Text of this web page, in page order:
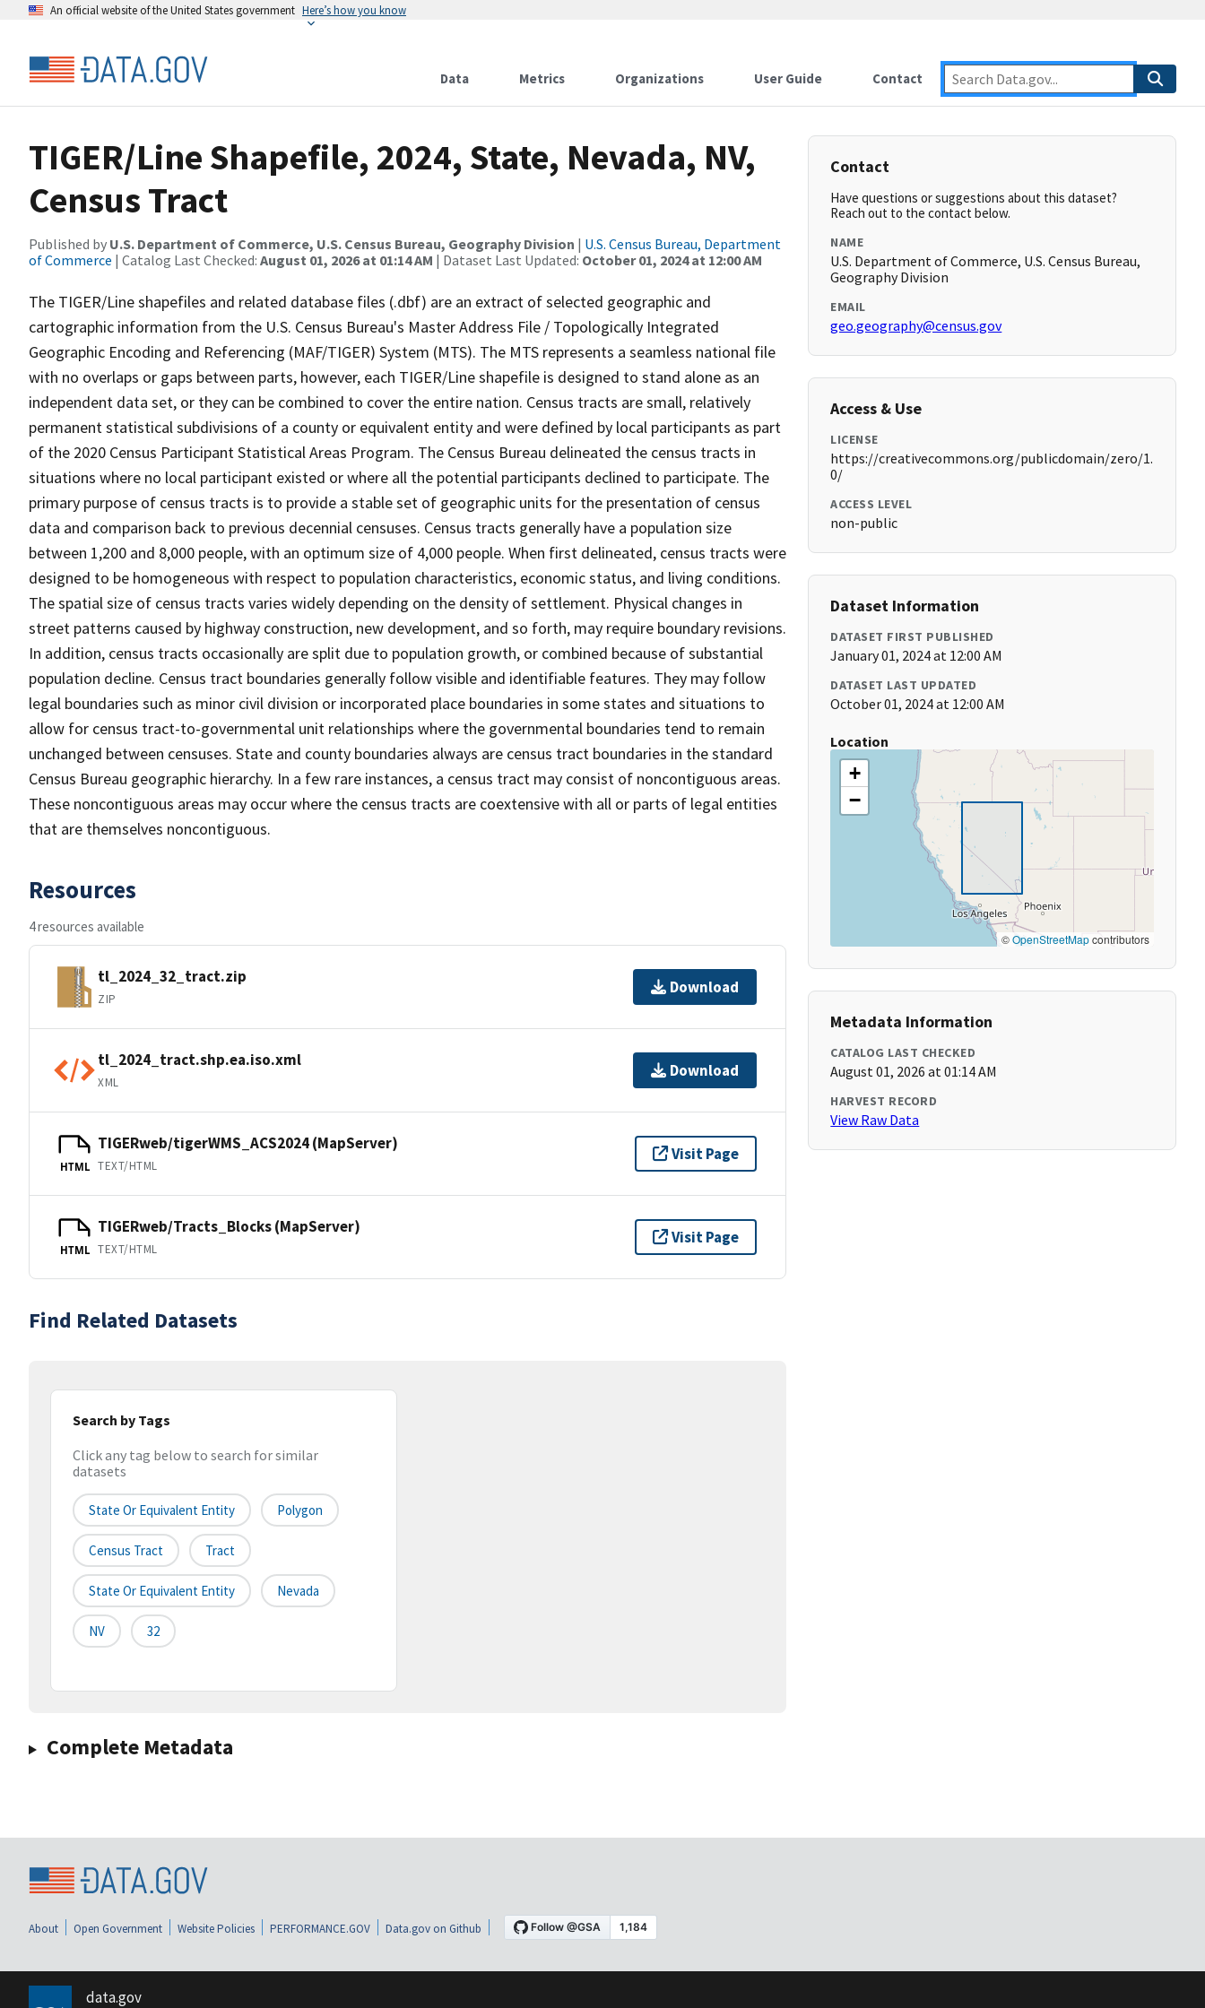
An official website of the United States government Here’s how you know
Data Metrics Organizations User Guide Contact
TIGER/Line Shapefile, 2024, State, Nevada, NV,
Census Tract
Published by U.S. Department of Commerce, U.S. Census Bureau, Geography Division | U.S. Census Bureau, Department
of Commerce | Catalog Last Checked: August 01, 2026 at 01:14 AM | Dataset Last Updated: October 01, 2024 at 12:00 AM
The TIGER/Line shapefiles and related database files (.dbf) are an extract of selected geographic and
cartographic information from the U.S. Census Bureau's Master Address File / Topologically Integrated
Geographic Encoding and Referencing (MAF/TIGER) System (MTS). The MTS represents a seamless national file
with no overlaps or gaps between parts, however, each TIGER/Line shapefile is designed to stand alone as an
independent data set, or they can be combined to cover the entire nation. Census tracts are small, relatively
permanent statistical subdivisions of a county or equivalent entity and were defined by local participants as part
of the 2020 Census Participant Statistical Areas Program. The Census Bureau delineated the census tracts in
situations where no local participant existed or where all the potential participants declined to participate. The
primary purpose of census tracts is to provide a stable set of geographic units for the presentation of census
data and comparison back to previous decennial censuses. Census tracts generally have a population size
between 1,200 and 8,000 people, with an optimum size of 4,000 people. When first delineated, census tracts were
designed to be homogeneous with respect to population characteristics, economic status, and living conditions.
The spatial size of census tracts varies widely depending on the density of settlement. Physical changes in
street patterns caused by highway construction, new development, and so forth, may require boundary revisions.
In addition, census tracts occasionally are split due to population growth, or combined because of substantial
population decline. Census tract boundaries generally follow visible and identifiable features. They may follow
legal boundaries such as minor civil division or incorporated place boundaries in some states and situations to
allow for census tract-to-governmental unit relationships where the governmental boundaries tend to remain
unchanged between censuses. State and county boundaries always are census tract boundaries in the standard
Census Bureau geographic hierarchy. In a few rare instances, a census tract may consist of noncontiguous areas.
These noncontiguous areas may occur where the census tracts are coextensive with all or parts of legal entities
that are themselves noncontiguous.
Resources
4 resources available
tl_2024_32_tract.zip
ZIP
Download
tl_2024_tract.shp.ea.iso.xml
XML
Download
HTML
TIGERweb/tigerWMS_ACS2024 (MapServer)
TEXT/HTML
Visit Page
HTML
TIGERweb/Tracts_Blocks (MapServer)
TEXT/HTML
Visit Page
Find Related Datasets
Search by Tags
Click any tag below to search for similar
datasets
State Or Equivalent Entity Polygon
Census Tract Tract
State Or Equivalent Entity Nevada
NV 32
Complete Metadata
Contact
Have questions or suggestions about this dataset?
Reach out to the contact below.
NAME
U.S. Department of Commerce, U.S. Census Bureau,
Geography Division
EMAIL
geo.geography@census.gov
Access & Use
LICENSE
https://creativecommons.org/publicdomain/zero/1.
0/
ACCESS LEVEL
non-public
Dataset Information
DATASET FIRST PUBLISHED
January 01, 2024 at 12:00 AM
DATASET LAST UPDATED
October 01, 2024 at 12:00 AM
Location
+
−
©OpenStreetMapcontributors
Metadata Information
CATALOG LAST CHECKED
August 01, 2026 at 01:14 AM
HARVEST RECORD
View Raw Data
About Open Government Website Policies PERFORMANCE.GOV Data.gov on Github
data.gov